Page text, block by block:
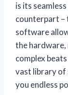
is its
counterpart –
software
the
complex
vast library of
you endless